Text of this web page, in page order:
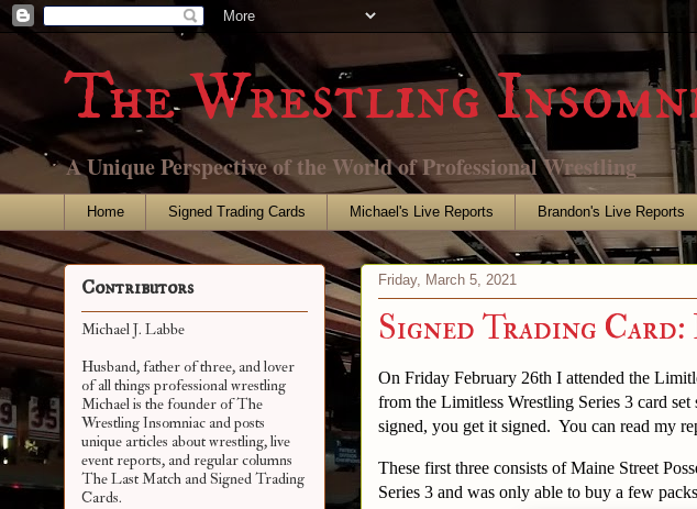
The Wrestling
A Unique Perspective of the World of Professional Wrestling
Home Signed Trading Cards Michael's Live Reports Brandon's Live Reports
Friday, March 5, 2021
Signed Trading
On Friday February 26th I attended the
from the Limitless Wrestling Series 3 card
signed, you get it signed. You can read my
These first three consists of Maine Street
Series 3 and was only able to buy a few
Contributors
Michael J. Labbe
Husband, father of three, and lover
of all things professional wrestling
Michael is the founder of The
Wrestling Insomniac and posts
unique articles about wrestling, live
event reports, and regular columns
The Last Match and Signed Trading
Cards.